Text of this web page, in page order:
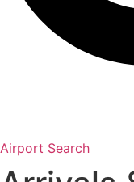
Airport Search